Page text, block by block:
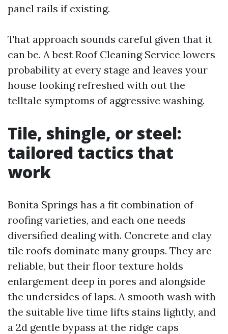
panel rails if existing.
That approach sounds careful given that it
can be. A best Roof Cleaning Service lowers
probability at every stage and leaves your
house looking refreshed with out the
telltale symptoms of aggressive washing.
Tile, shingle, or steel:
tailored tactics that
work
Bonita Springs has a fit combination of
roofing varieties, and each one needs
diversified dealing with. Concrete and clay
tile roofs dominate many groups. They are
reliable, but their floor texture holds
enlargement deep in pores and alongside
the undersides of laps. A smooth wash with
the suitable live time lifts stains lightly, and
a 2d gentle bypass at the ridge caps